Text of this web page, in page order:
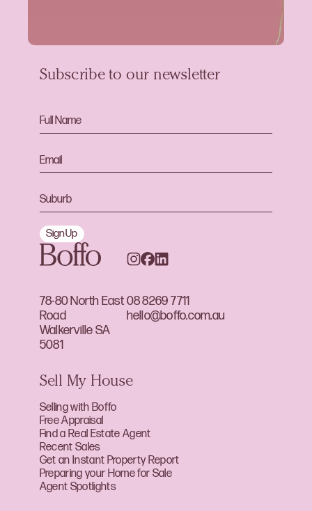
78-80 North East
Road
Walkerville SA
5081
08 8269 7711
hello@boffo.com.au
Subscribe to our newsletter
Sign Up
Sell My House
Selling with Boffo
Free Appraisal
Find a Real Estate Agent
Recent Sales
Get an Instant Property Report
Preparing your Home for Sale
Agent Spotlights